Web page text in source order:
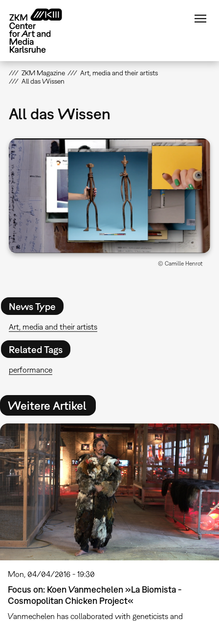
main
content
ZKM Magazine
Art, media and their artists
All das Wissen
All das Wissen
© Camille Henrot
News Type
Art, media and their artists
Related Tags
performance
Weitere Artikel
Mon, 04/04/2016 - 19:30
Focus on: Koen Vanmechelen »La Biomista -
Cosmopolitan Chicken Project«
Vanmechelen has collaborated with geneticists and